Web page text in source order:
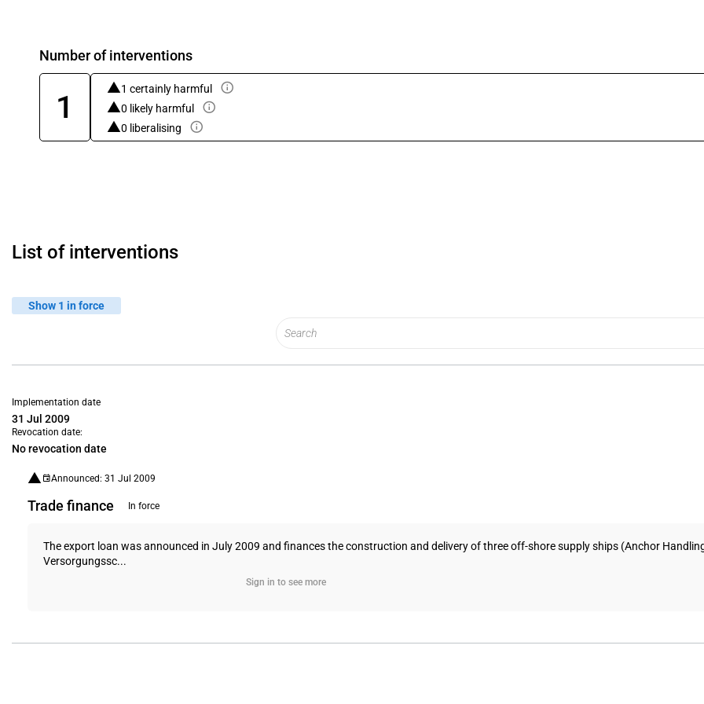
Number of interventions
1
1 certainly harmful
0 likely harmful
0 liberalising
List of interventions
Show 1 in force
Implementation date
31 Jul 2009
Revocation date:
No revocation date
Announced: 31 Jul 2009
Trade finance In force
The export loan was announced in July 2009 and finances the construction and delivery of three off-shore supply ships (Anchor
Versorgungssc...
Sign in to see more